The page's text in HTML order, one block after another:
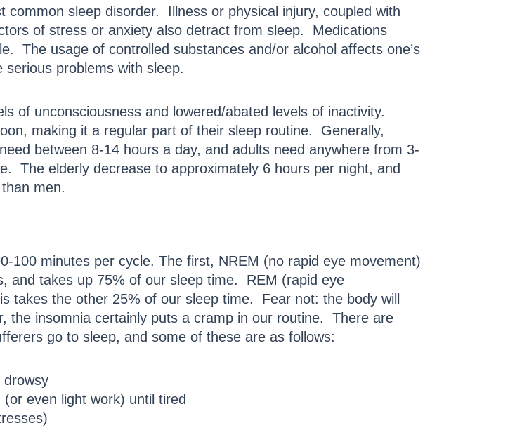
sleep disorder. Illness or physical injury, coupled with
of stress or anxiety also detract from sleep. Medications
The usage of controlled substances and/or alcohol affects one’s
problems with sleep.
of unconsciousness and lowered/abated levels of inactivity.
making it a regular part of their sleep routine. Generally,
between 8-14 hours a day, and adults need anywhere from 3-
The elderly decrease to approximately 6 hours per night, and
men.
100 minutes per cycle. The first, NREM (no rapid eye movement)
and takes up 75% of our sleep time. REM (rapid eye
takes the other 25% of our sleep time. Fear not: the body will
the insomnia certainly puts a cramp in our routine. There are
go to sleep, and some of these are as follows:
drowsy
even light work) until tired